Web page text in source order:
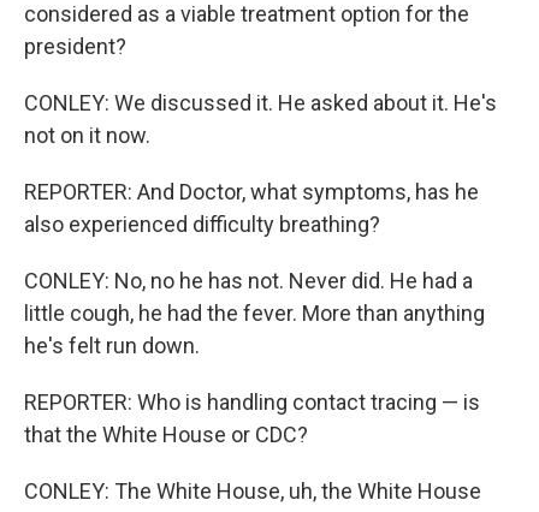
considered as a viable treatment option for the
president?
CONLEY: We discussed it. He asked about it. He's
not on it now.
REPORTER: And Doctor, what symptoms, has he
also experienced difficulty breathing?
CONLEY: No, no he has not. Never did. He had a
little cough, he had the fever. More than anything
he's felt run down.
REPORTER: Who is handling contact tracing — is
that the White House or CDC?
CONLEY: The White House, uh, the White House